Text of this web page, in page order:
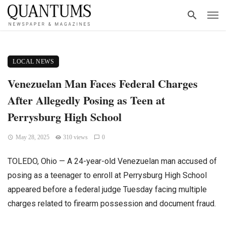
LOCAL NEWS
Venezuelan Man Faces Federal Charges
After Allegedly Posing as Teen at
Perrysburg High School
May 28, 2025 310 views 0
TOLEDO, Ohio — A 24-year-old Venezuelan man accused of
posing as a teenager to enroll at Perrysburg High School
appeared before a federal judge Tuesday facing multiple
charges related to firearm possession and document fraud.